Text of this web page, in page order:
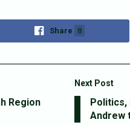
Share 8
Region
Next Post
Politics,
Andrew